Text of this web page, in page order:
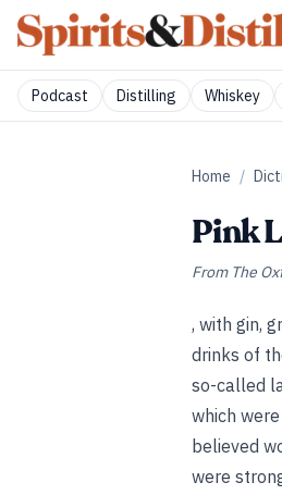
Podcast Distilling Whiskey
Home /
Pink
From The
, with gin,
drinks of
so-called
which
believed
were